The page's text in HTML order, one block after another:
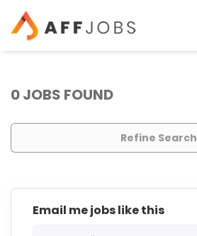
0 JOBS FOUND
Refine Search
Email me jobs like this